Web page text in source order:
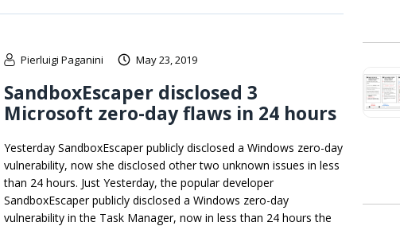
Pierluigi Paganini May 23, 2019
SandboxEscaper disclosed 3
Microsoft zero-day flaws in 24 hours
Yesterday SandboxEscaper publicly disclosed a Windows zero-day
vulnerability, now she disclosed other two unknown issues in less
than 24 hours. Just Yesterday, the popular developer
SandboxEscaper publicly disclosed a Windows zero-day
vulnerability in the Task Manager, now in less than 24 hours the